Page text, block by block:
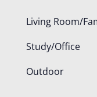
Living Room/
Study/Office
Outdoor